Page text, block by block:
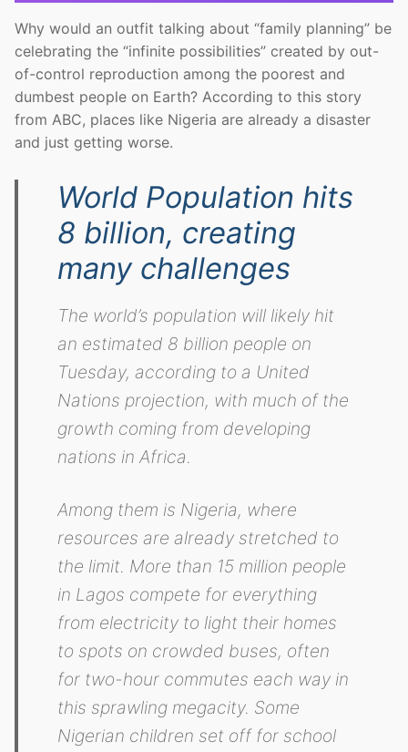
Why would an outfit talking about “family planning” be
celebrating the “infinite possibilities” created by out-
of-control reproduction among the poorest and
dumbest people on Earth? According to this story
from ABC, places like Nigeria are already a disaster
and just getting worse.
World Population hits
8 billion, creating
many challenges
The world’s population will likely hit
an estimated 8 billion people on
Tuesday, according to a United
Nations projection, with much of the
growth coming from developing
nations in Africa.
Among them is Nigeria, where
resources are already stretched to
the limit. More than 15 million people
in Lagos compete for everything
from electricity to light their homes
to spots on crowded buses, often
for two-hour commutes each way in
this sprawling megacity. Some
Nigerian children set off for school